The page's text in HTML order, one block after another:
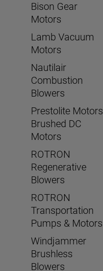
Bison Gear
Motors
Lamb Vacuum
Motors
Nautilair
Combustion
Blowers
Prestolite Motors
Brushed DC
Motors
ROTRON
Regenerative
Blowers
ROTRON
Transportation
Pumps & Motors
Windjammer
Brushless
Blowers